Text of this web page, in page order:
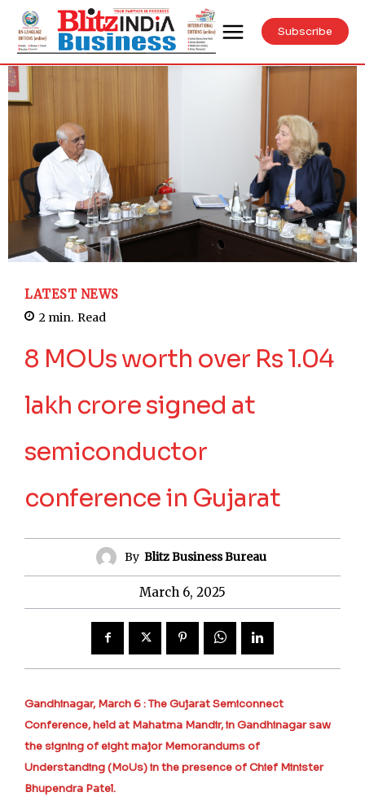
Subscribe
LATEST NEWS
2 min. Read
8 MOUs worth over Rs 1.04
lakh crore signed at
semiconductor
conference in Gujarat
By Blitz Business Bureau
March 6, 2025
Gandhinagar, March 6 : The Gujarat Semiconnect
Conference, held at Mahatma Mandir, in Gandhinagar saw
the signing of eight major Memorandums of
Understanding (MoUs) in the presence of Chief Minister
Bhupendra Patel.